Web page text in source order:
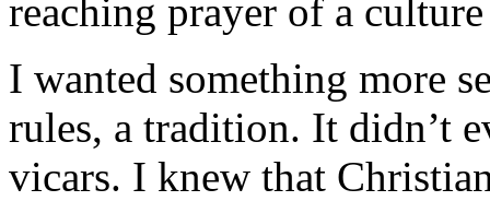
reaching prayer of a
I wanted something more
rules, a tradition. It didn’t
vicars. I knew that